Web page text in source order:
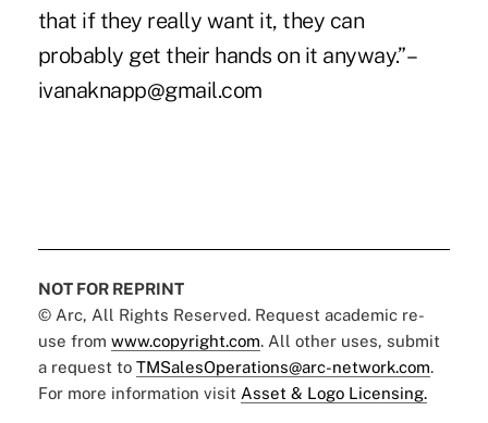
that if they really want it, they can
probably get their hands on it anyway.” –
ivanaknapp@gmail.com
NOT FOR REPRINT
© Arc, All Rights Reserved. Request academic re-
use from www.copyright.com. All other uses, submit
a request to TMSalesOperations@arc-network.com.
For more information visit Asset & Logo Licensing.